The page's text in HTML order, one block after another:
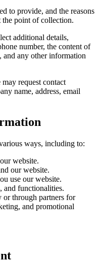
to provide, and the reasons
the point of collection.
additional details,
number, the content of
and any other information
request contact
name, address, email
ways, including to:
website.
our website.
use our website.
and functionalities.
through partners for
and promotional